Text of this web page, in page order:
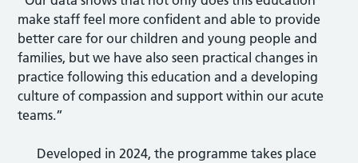
make staff feel more confident and able to provide
better care for our children and young people and
families, but we have also seen practical changes in
practice following this education and a developing
culture of compassion and support within our acute
teams.”
Developed in 2024, the programme takes place